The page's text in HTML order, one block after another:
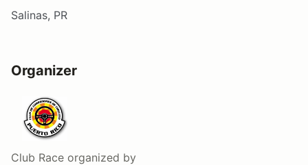
Salinas, PR
Organizer
Club Race organized by